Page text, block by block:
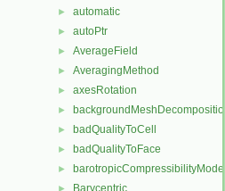
► automatic
► autoPtr
► AverageField
► AveragingMethod
► axesRotation
► backgroundMeshDecomposition
► badQualityToCell
► badQualityToFace
► barotropicCompressibilityModel
Barycentric